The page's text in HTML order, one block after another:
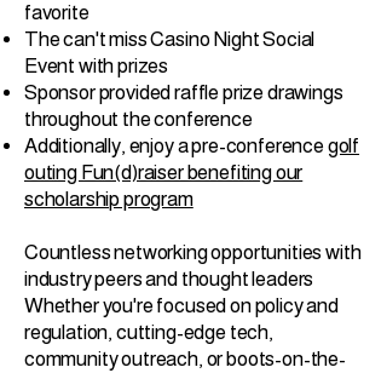
favorite
The can't miss Casino Night Social
Event with prizes
Sponsor provided raffle prize drawings
throughout the conference
Additionally, enjoy a pre-conference golf
outing Fun(d)raiser benefiting our
scholarship program
Countless networking opportunities with
industry peers and thought leaders
Whether you're focused on policy and
regulation, cutting-edge tech,
community outreach, or boots-on-the-